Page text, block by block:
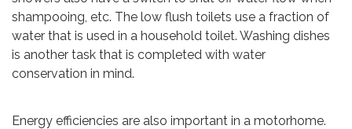
shampooing, etc. The low flush toilets use a fraction of
water that is used in a household toilet. Washing dishes
is another task that is completed with water
conservation in mind.
Energy efficiencies are also important in a motorhome.